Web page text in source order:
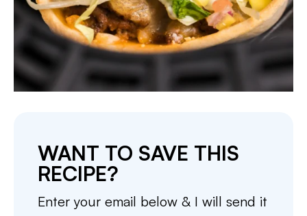
WANT TO SAVE THIS
RECIPE?
Enter your email below & I will send it